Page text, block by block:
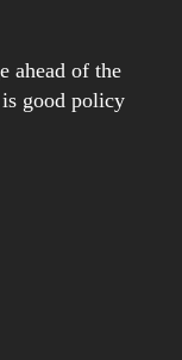
ahead of the
good policy